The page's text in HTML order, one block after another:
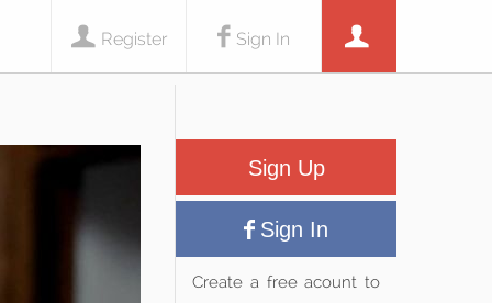
Sign In
Register
Sign Up
Sign In
Create a free acount to